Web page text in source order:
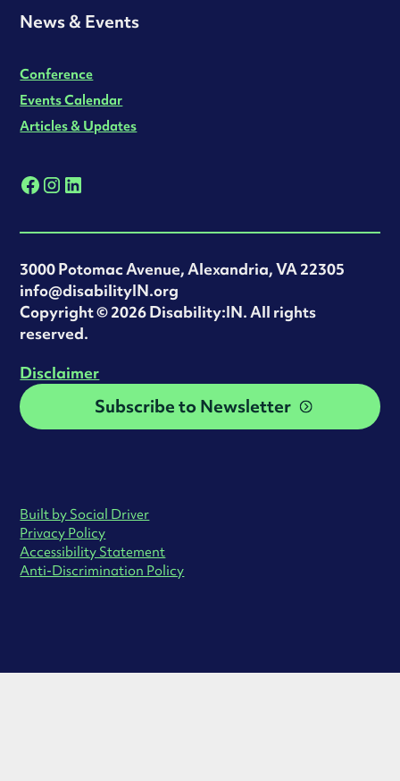
News & Events
Conference
Events Calendar
Articles & Updates
3000 Potomac Avenue, Alexandria, VA 22305
info@disabilityIN.org
‍Copyright © 2026 Disability:IN. All rights
reserved.
Disclaimer
Subscribe to Newsletter
Built by Social Driver
Privacy Policy
Accessibility Statement
Anti-Discrimination Policy